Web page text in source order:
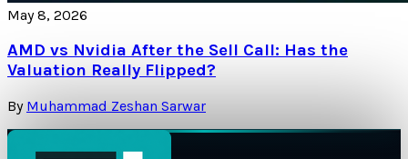
May 8, 2026
AMD vs Nvidia After the Sell Call: Has the
Valuation Really Flipped?
By Muhammad Zeshan Sarwar